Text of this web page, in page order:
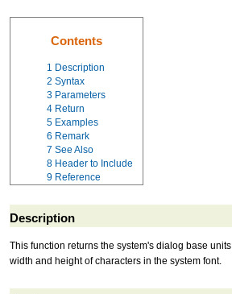
Contents
1 Description
2 Syntax
3 Parameters
4 Return
5 Examples
6 Remark
7 See Also
8 Header to Include
9 Reference
Description
This function returns the system's dialog base
width and height of characters in the system font.